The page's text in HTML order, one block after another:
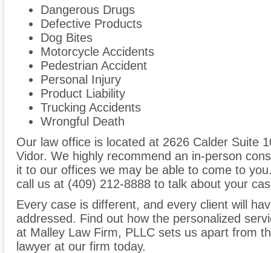
Dangerous Drugs
Defective Products
Dog Bites
Motorcycle Accidents
Pedestrian Accident
Personal Injury
Product Liability
Trucking Accidents
Wrongful Death
Our law office is located at 2626 Calder Suite
Vidor. We highly recommend an in-person
it to our offices we may be able to come to
call us at (409) 212-8888 to talk about your
Every case is different, and every client will
addressed. Find out how the personalized
at Malley Law Firm, PLLC sets us apart from
lawyer at our firm today.